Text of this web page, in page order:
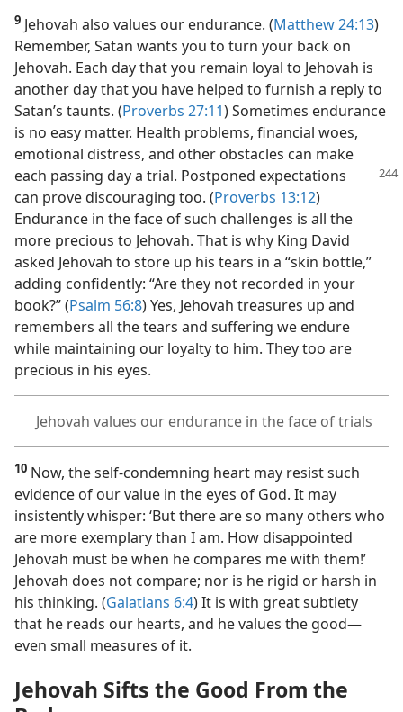
9 Jehovah also values our endurance. (Matthew 24:13)
Remember, Satan wants you to turn your back on
Jehovah. Each day that you remain loyal to Jehovah is
another day that you have helped to furnish a reply to
Satan’s taunts. (Proverbs 27:11) Sometimes endurance
is no easy matter. Health problems, financial woes,
emotional distress, and other obstacles can make
each passing daya trial. Postponed expectations
can prove discouraging too. (Proverbs 13:12)
Endurance in the face of such challenges is all the
more precious to Jehovah. That is why King David
asked Jehovah to store up his tears in a “skin bottle,”
adding confidently: “Are they not recorded in your
book?” (Psalm 56:8) Yes, Jehovah treasures up and
remembers all the tears and suffering we endure
while maintaining our loyalty to him. They too are
precious in his eyes.
Jehovah values our endurance in the face of trials
10 Now, the self-condemning heart may resist such
evidence of our value in the eyes of God. It may
insistently whisper: ‘But there are so many others who
are more exemplary than I am. How disappointed
Jehovah must be when he compares me with them!’
Jehovah does not compare; nor is he rigid or harsh in
his thinking. (Galatians 6:4) It is with great subtlety
that he reads our hearts, and he values the good​—
even small measures of it.
Jehovah Sifts the Good From the